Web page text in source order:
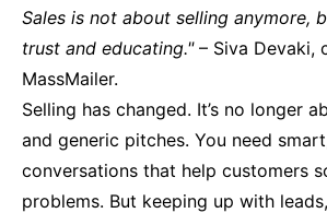
Sales is not about selling anymore,
trust and educating."– Siva Devaki,
MassMailer.
Selling has changed. It’s no longer
and generic pitches. You need
conversations that help customers
problems. But keeping up with